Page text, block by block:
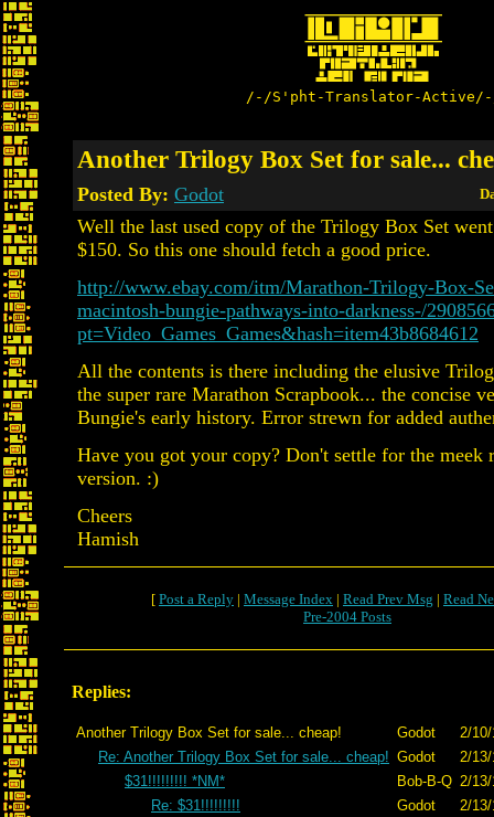
/-/S'pht-Translator-
Another Trilogy Box Set for sale...
Posted By: Godot
Well the last used copy of the Trilogy Box Set
$150. So this one should fetch a good price.
http://www.ebay.com/itm/Marathon-Trilogy-Box-
macintosh-bungie-pathways-into-darkness-/
pt=Video_Games_Games&hash=item43b8684612
All the contents is there including the elusive
the super rare Marathon Scrapbook... the concise
Bungie's early history. Error strewn for added
Have you got your copy? Don't settle for the meek
version. :)
Cheers
Hamish
[ Post a Reply | Message Index | Read Prev Msg | Read
Pre-2004 Posts
Replies:
Another Trilogy Box Set for sale... cheap! Godot
2/
Re: Another Trilogy Box Set for sale... cheap! Godot
2/
$31!!!!!!!!! *NM*
Bob-B-Q 2/
Re: $31!!!!!!!!!
Godot 2/